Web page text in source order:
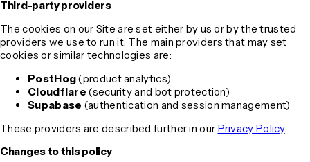
Third-party providers
The cookies on our Site are set either by us or by the trusted
providers we use to run it. The main providers that may set
cookies or similar technologies are:
PostHog(product analytics)
Cloudflare (security and bot protection)
Supabase (authentication and session management)
These providers are described further in our Privacy Policy.
Changes to this policy